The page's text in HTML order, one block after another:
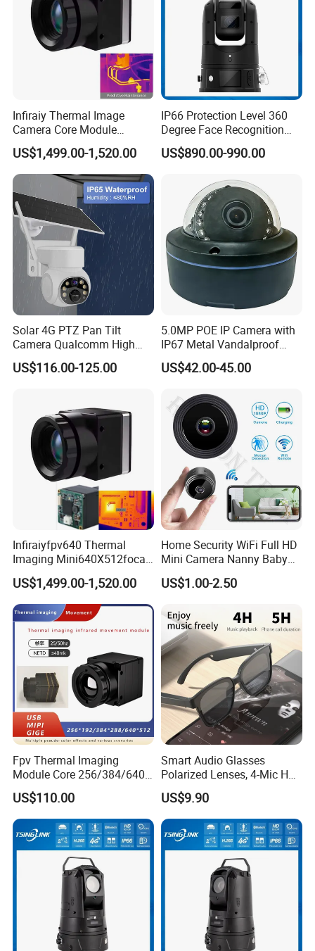
Exhibition Show
Certifications
Q: 1. Support sample order?
Yes, we support sample order for customer to test before bulk order
Infiraiy Thermal Image
Camera Core Module
640X512 Hiqh Definition
Portable Thermal Imager
US$1,499.00-1,520.00
IP66 Protection Level 360
Degree Face Recognition
Lpr 4G PTZ Camera
US$890.00-990.00
Solar 4G PTZ Pan Tilt
Camera Qualcomm High
Pass Chip Custom Low
Power Module Camera
US$116.00-125.00
5.0MP POE IP Camera with
IP67 Metal Vandalproof
Housing
US$42.00-45.00
Infiraiyfpv640 Thermal
Imaging Mini640X512focal
Length Uncooled Thermal
Imagingcore Infrared
Thermalmodules
Thermalcamera
US$1,499.00-1,520.00
Home Security WiFi Full HD
Mini Camera Nanny Baby
Monitor A9
US$1.00-2.50
Fpv Thermal Imaging
Module Core 256/384/640
Long-Wave Infrared
Thermal Imager for Outdoor
Search and Rescue,
Industrial Monitoring
US$110.00
Smart Audio Glasses
Polarized Lenses, 4-Mic HD
Calls, 10h Battery,
Lightweight & Stylish.
US$9.90